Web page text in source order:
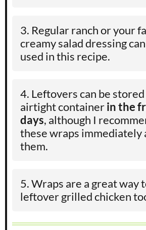
Regular ranch or your
creamy salad dressing
used in this recipe.
Leftovers can be stored
airtight containerin the
days, although I
these wraps immediately
them.
Wraps are a great way
leftover grilled chicken